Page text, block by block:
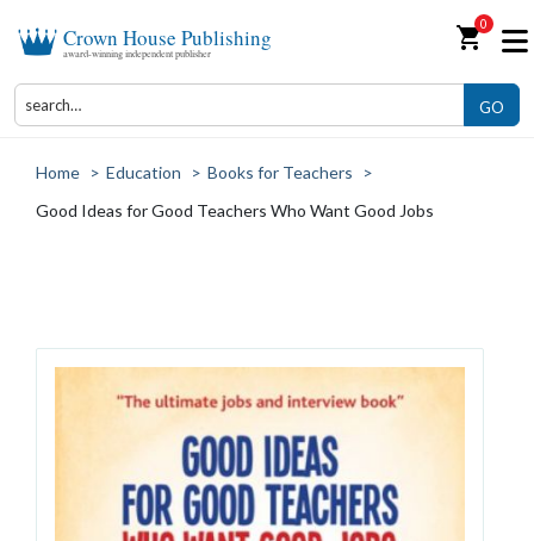
Crown House Publishing
award-winning independent publisher shopping_cart0
GO
Home > Education > Books for Teachers
>
Good Ideas for Good Teachers Who Want Good Jobs